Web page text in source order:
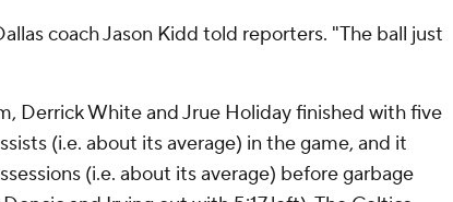
coach Jason Kidd told reporters. "The ball just
Derrick White and Jrue Holiday finished with five
(i.e. about its average) in the game, and it
(i.e. about its average) before garbage